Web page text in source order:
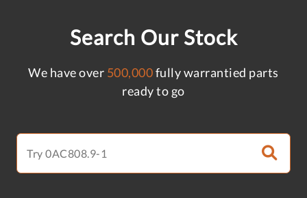
Search Our Stock
We have over 500,000fully warrantied parts
ready to go